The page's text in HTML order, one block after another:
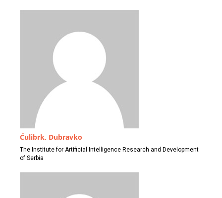
Ćulibrk, Dubravko
The Institute for Artificial Intelligence Research and Development
of Serbia